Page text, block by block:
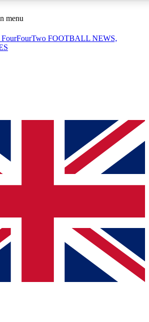
Sessions
sessions
ACCESS QUICK
way to join, simply enter your email below
We will send a confirmation and sign you
to keep you updated on all your
with news and offers from other Future brands
you agree to the Terms & Conditions
Privacy Policy
menu
FourFourTwo FOOTBALL NEWS,